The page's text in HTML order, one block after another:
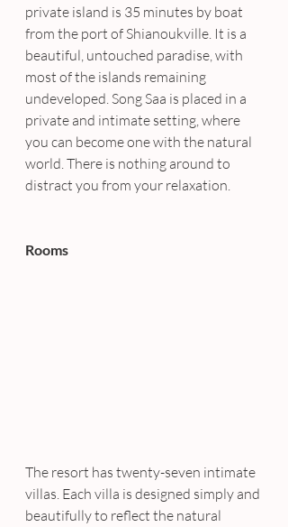
private island is 35 minutes by boat
from the port of Shianoukville. It is a
beautiful, untouched paradise, with
most of the islands remaining
undeveloped. Song Saa is placed in a
private and intimate setting, where
you can become one with the natural
world. There is nothing around to
distract you from your relaxation.
Rooms
The resort has twenty-seven intimate
villas. Each villa is designed simply and
beautifully to reflect the natural